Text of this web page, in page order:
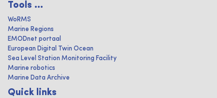
Tools ...
WoRMS
Marine Regions
EMODnet portaal
European Digital Twin Ocean
Sea Level Station Monitoring Facility
Marine robotics
Marine Data Archive
Quick links